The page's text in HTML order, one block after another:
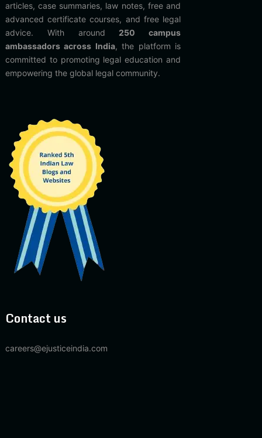
articles, case summaries, law notes, free and
advanced certificate courses, and free legal
advice. With around 250 campus
ambassadors across India, the platform is
committed to promoting legal education and
empowering the global legal community.
Contact us
careers@ejusticeindia.com